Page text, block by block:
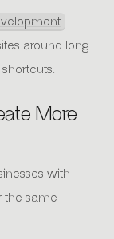
around long
More
with
the same